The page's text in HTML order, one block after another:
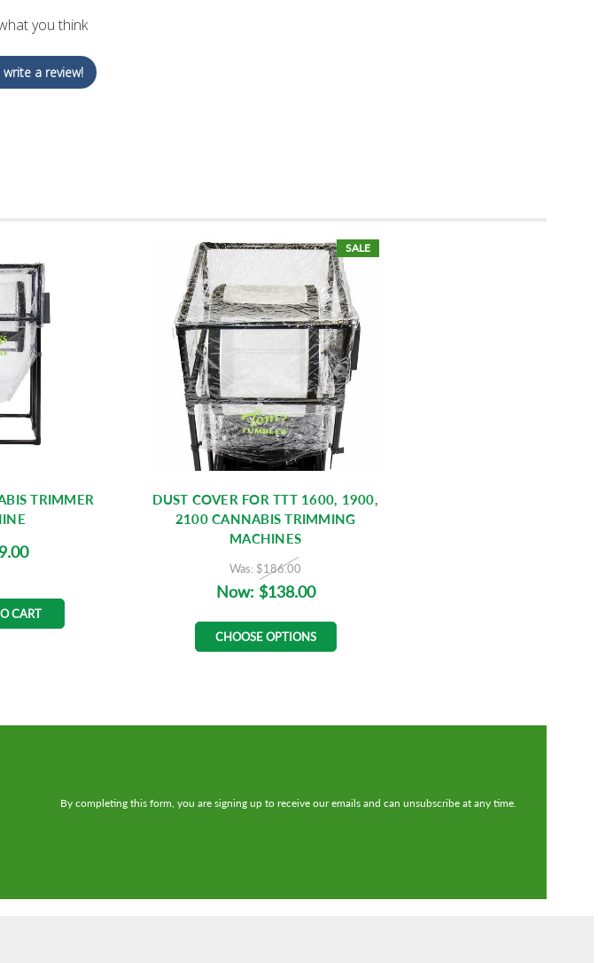
you think
a review!
TRIMMER
CART
SALE
DUST COVER FOR TTT 1600, 1900,
2100 CANNABIS TRIMMING
MACHINES
Was: $186.00
Now: $138.00
CHOOSE OPTIONS
By completing this form, you are signing up to receive our emails and can unsubscribe at any time.